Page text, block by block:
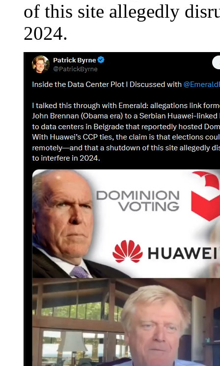
of this site allegedly
2024.